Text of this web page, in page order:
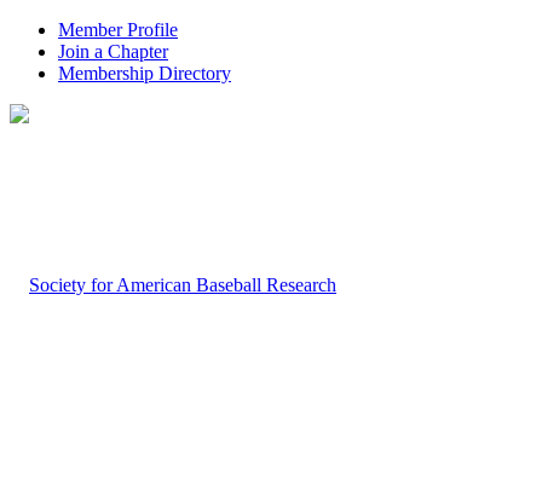
Member Profile
Join a Chapter
Membership Directory